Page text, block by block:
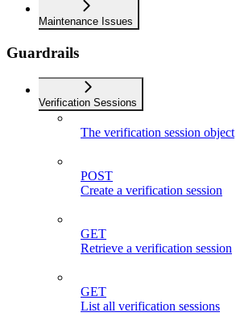
Maintenance Issues
Guardrails
Verification Sessions
The verification session object
POST
Create a verification session
GET
Retrieve a verification session
GET
List all verification sessions